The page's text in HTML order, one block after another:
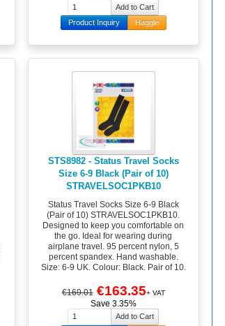
Product Inquiry Haggle
STS8982 - Status Travel Socks
Size 6-9 Black (Pair of 10)
STRAVELSOC1PKB10
Status Travel Socks Size 6-9 Black
(Pair of 10) STRAVELSOC1PKB10.
Designed to keep you comfortable on
the go. Ideal for wearing during
airplane travel. 95 percent nylon, 5
percent spandex. Hand washable.
Size: 6-9 UK. Colour: Black. Pair of 10.
€169.01 €163.35+ VAT
Save 3.35%